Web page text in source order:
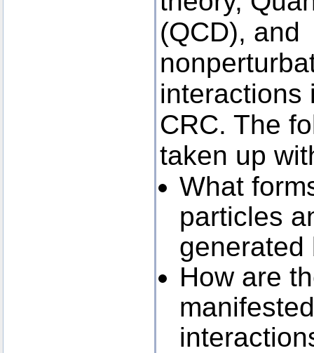
(QCD), and
interactions
CRC. The
taken up
What
particles
How are